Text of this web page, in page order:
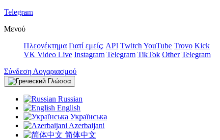
Telegram
Μενού
Πλεονέκτημα Γιατί εμείς; API Twitch YouTube Trovo Kick
VK Video Live Instagram Telegram TikTok Other Telegram
Σύνδεση Λογαριασμού
Γλώσσα
Russian
English
Українська
Azerbaijani
简体中文